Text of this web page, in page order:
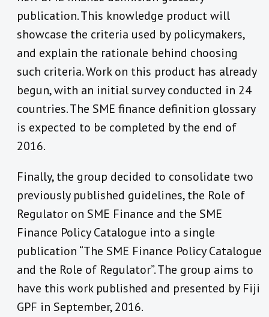
publication. This knowledge product will
showcase the criteria used by policymakers,
and explain the rationale behind choosing
such criteria. Work on this product has already
begun, with an initial survey conducted in 24
countries. The SME finance definition glossary
is expected to be completed by the end of
2016.
Finally, the group decided to consolidate two
previously published guidelines, the Role of
Regulator on SME Finance and the SME
Finance Policy Catalogue into a single
publication “The SME Finance Policy Catalogue
and the Role of Regulator”. The group aims to
have this work published and presented by Fiji
GPF in September, 2016.